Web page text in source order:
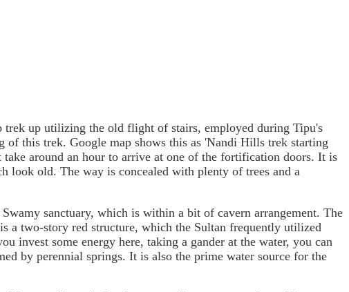
trek up utilizing the old flight of stairs, employed during Tipu's
of this trek. Google map shows this as 'Nandi Hills trek starting
take around an hour to arrive at one of the fortification doors. It is
look old. The way is concealed with plenty of trees and a
sanctuary, which is within a bit of cavern arrangement. The
a two-story red structure, which the Sultan frequently utilized
invest some energy here, taking a gander at the water, you can
by perennial springs. It is also the prime water source for the